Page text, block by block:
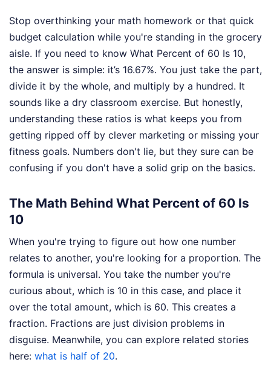
Stop overthinking your math homework or that quick
budget calculation while you're standing in the grocery
aisle. If you need to know What Percent of 60 Is 10,
the answer is simple: it’s 16.67%. You just take the part,
divide it by the whole, and multiply by a hundred. It
sounds like a dry classroom exercise. But honestly,
understanding these ratios is what keeps you from
getting ripped off by clever marketing or missing your
fitness goals. Numbers don't lie, but they sure can be
confusing if you don't have a solid grip on the basics.
The Math Behind What Percent of 60 Is
10
When you're trying to figure out how one number
relates to another, you're looking for a proportion. The
formula is universal. You take the number you're
curious about, which is 10 in this case, and place it
over the total amount, which is 60. This creates a
fraction. Fractions are just division problems in
disguise. Meanwhile, you can explore related stories
here: what is half of 20.